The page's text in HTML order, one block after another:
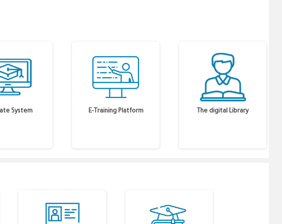
System E-Training Platform The digital Library